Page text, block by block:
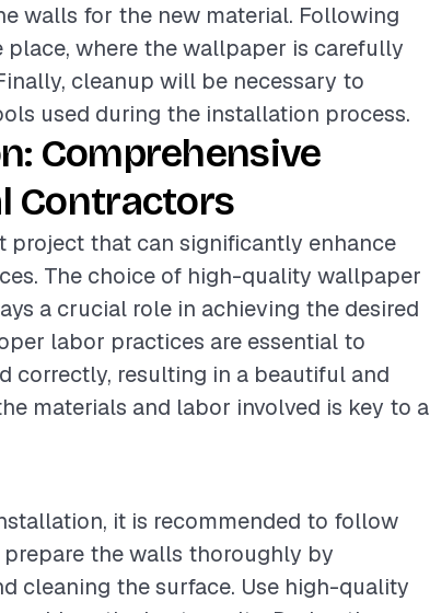
walls for the new material. Following
where the wallpaper is carefully
cleanup will be necessary to
used during the installation process.
Comprehensive
Contractors
that can significantly enhance
The choice of high-quality wallpaper
a crucial role in achieving the desired
labor practices are essential to
correctly, resulting in a beautiful and
materials and labor involved is key to a
it is recommended to follow
the walls thoroughly by
cleaning the surface. Use high-quality